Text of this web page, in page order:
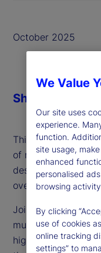
October 2025
This episode’s
of recent weeks as
despite a
overextended.
Joining our podcast
multi-asset
highlights why
Share
We Value
Our site uses
experience.
function.
site usage,
enhanced
personalised
browsing
By clicking
use of cookies
online tracking
settings” to